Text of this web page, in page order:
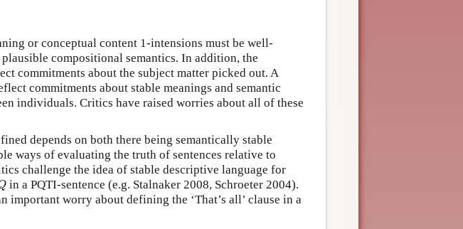
or conceptual content 1-intensions must be well-
compositional semantics. In addition, the
commitments about the subject matter picked out. A
commitments about stable meanings and semantic
individuals. Critics have raised worries about all of these
depends on both there being semantically stable
ways of evaluating the truth of sentences relative to
challenge the idea of stable descriptive language for
in a PQTI-sentence (e.g. Stalnaker 2008, Schroeter 2004).
important worry about defining the ‘That’s all’ clause in a